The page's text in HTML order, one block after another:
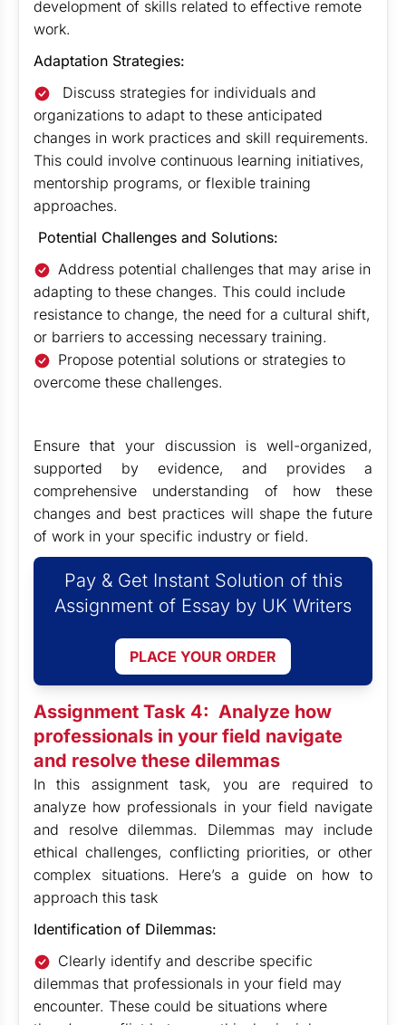
development of skills related to effective remote
work.
Adaptation Strategies:
Discuss strategies for individuals and
organizations to adapt to these anticipated
changes in work practices and skill requirements.
This could involve continuous learning initiatives,
mentorship programs, or flexible training
approaches.
Potential Challenges and Solutions:
Address potential challenges that may arise in
adapting to these changes. This could include
resistance to change, the need for a cultural shift,
or barriers to accessing necessary training.
Propose potential solutions or strategies to
overcome these challenges.
Ensure that your discussion is well-organized,
supported by evidence, and provides a
comprehensive understanding of how these
changes and best practices will shape the future
of work in your specific industry or field.
Pay & Get Instant Solution of this
Assignment of Essay by UK Writers
PLACE YOUR ORDER
Assignment Task 4: Analyze how
professionals in your field navigate
and resolve these dilemmas
In this assignment task, you are required to
analyze how professionals in your field navigate
and resolve dilemmas. Dilemmas may include
ethical challenges, conflicting priorities, or other
complex situations. Here’s a guide on how to
approach this task
Identification of Dilemmas:
Clearly identify and describe specific
dilemmas that professionals in your field may
encounter. These could be situations where